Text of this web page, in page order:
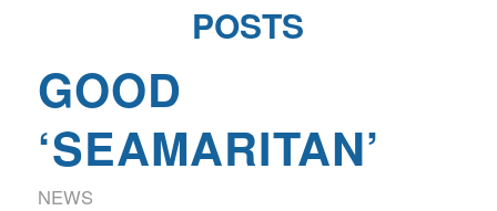
POSTS
GOOD
‘SEAMARITAN’
NEWS